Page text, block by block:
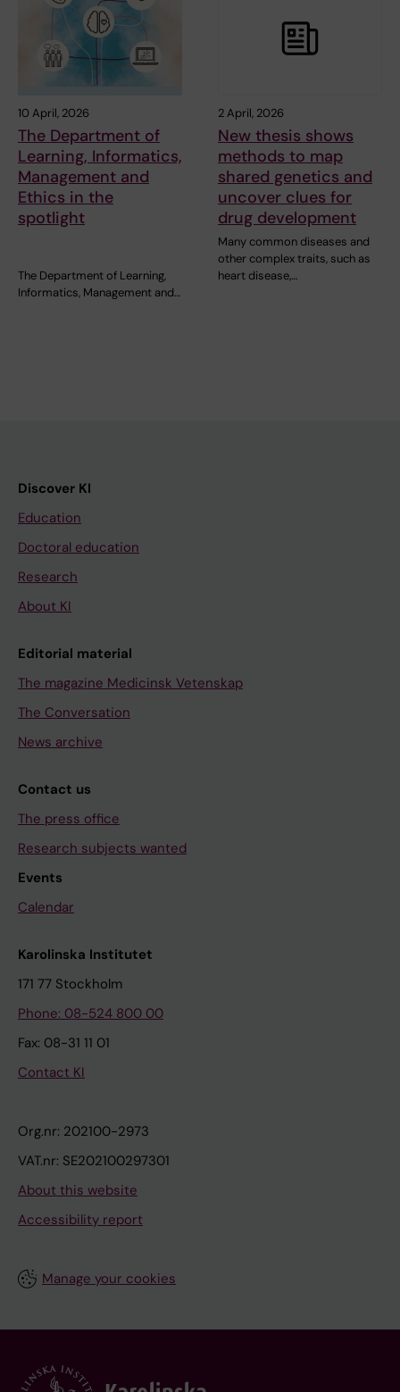
10 April, 2026
The Department of
Learning, Informatics,
Management and
Ethics in the
spotlight
The Department of Learning,
Informatics, Management and…
2 April, 2026
New thesis shows
methods to map
shared genetics and
uncover clues for
drug development
Many common diseases and
other complex traits, such as
heart disease,…
Discover KI
Education
Doctoral education
Research
About KI
Editorial material
The magazine Medicinsk Vetenskap
The Conversation
News archive
Contact us
The press office
Research subjects wanted
Events
Calendar
Karolinska Institutet
171 77 Stockholm
Phone: 08-524 800 00
Fax: 08-31 11 01
Contact KI
Org.nr: 202100-2973
VAT.nr: SE202100297301
About this website
Accessibility report
Manage your cookies